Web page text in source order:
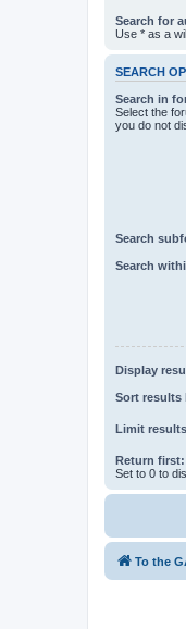
Search for
Use * as a
SEARCH
Search in
Select the
you do not
Search
Search
Display
Sort results
Limit
Return first:
Set to 0 to
To the